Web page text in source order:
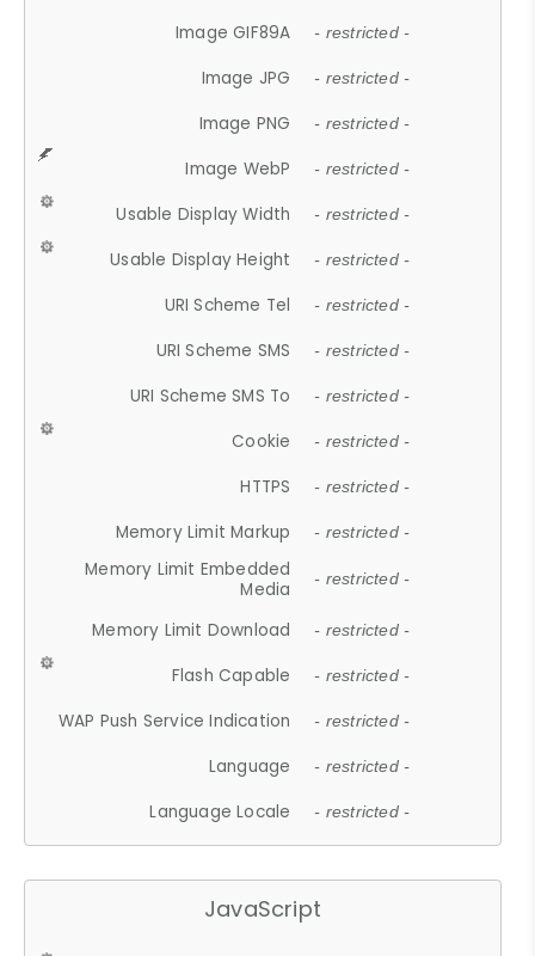
Image GIF89A - restricted -
Image JPG - restricted -
Image PNG - restricted -
Image WebP - restricted -
Usable Display Width - restricted -
Usable Display Height - restricted -
URI Scheme Tel - restricted -
URI Scheme SMS - restricted -
URI Scheme SMS To - restricted -
Cookie - restricted -
HTTPS - restricted -
Memory Limit Markup - restricted -
Memory Limit Embedded
Media
- restricted -
Memory Limit Download - restricted -
Flash Capable - restricted -
WAP Push Service Indication - restricted -
Language - restricted -
Language Locale - restricted -
JavaScript